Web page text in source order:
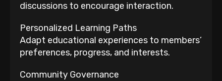
discussions to encourage interaction.
Personalized Learning Paths
Adapt educational experiences to members’
preferences, progress, and interests.
Community Governance